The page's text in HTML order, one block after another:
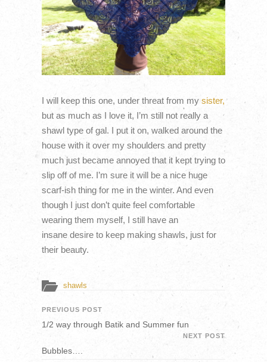
I will keep this one, under threat from my sister,
but as much as I love it, I’m still not really a
shawl type of gal. I put it on, walked around the
house with it over my shoulders and pretty
much just became annoyed that it kept trying to
slip off of me. I’m sure it will be a nice huge
scarf-ish thing for me in the winter. And even
though I just don’t quite feel comfortable
wearing them myself, I still have an
insane desire to keep making shawls, just for
their beauty.
shawls
PREVIOUS POST
1/2 way through Batik and Summer fun
NEXT POST
Bubbles….